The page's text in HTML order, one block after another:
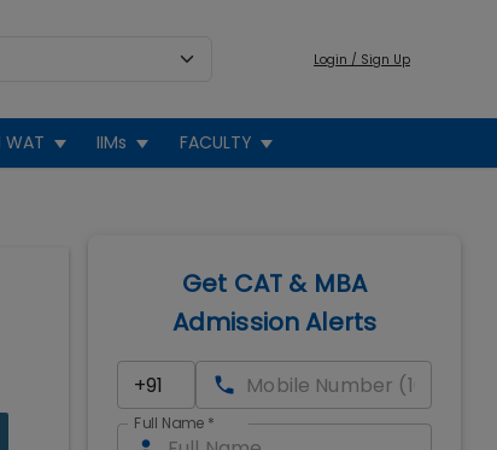
Login / Sign Up
WAT IIMs FACULTY
Get CAT & MBA
Admission Alerts
Full Name *